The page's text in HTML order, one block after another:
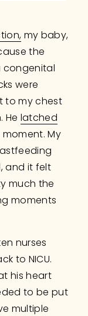
my baby,
the
congenital
were
to my chest
He latched
My
and it felt
much the
moments
nurses
to NICU.
his heart
to be put
multiple